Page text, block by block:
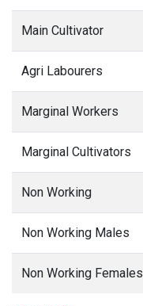
Main Cultivator
Agri Labourers
Marginal Workers
Marginal Cultivators
Non Working
Non Working Males
Non Working Females